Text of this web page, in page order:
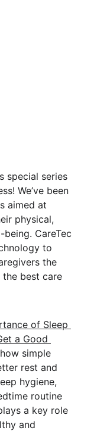
special series
We’ve been
aimed at
physical,
CareTec
to
the
best care
of Sleep
a Good
simple
rest and
hygiene,
routine
a key role
and